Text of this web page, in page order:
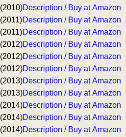
(2010)Description / Buy at Amazon
(2011)Description / Buy at Amazon
(2011)Description / Buy at Amazon
(2012)Description / Buy at Amazon
(2012)Description / Buy at Amazon
(2012)Description / Buy at Amazon
(2013)Description / Buy at Amazon
(2013)Description / Buy at Amazon
(2014)Description / Buy at Amazon
(2014)Description / Buy at Amazon
(2014)Description / Buy at Amazon